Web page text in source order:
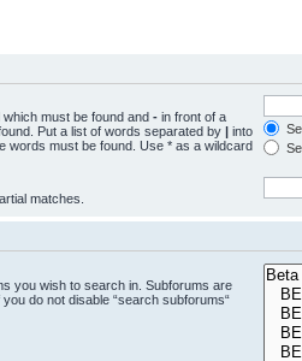
must be found and - in front of a
Put a list of words separated by | into
words must be found. Use * as a wildcard
matches.
you wish to search in. Subforums are
do not disable “search subforums“